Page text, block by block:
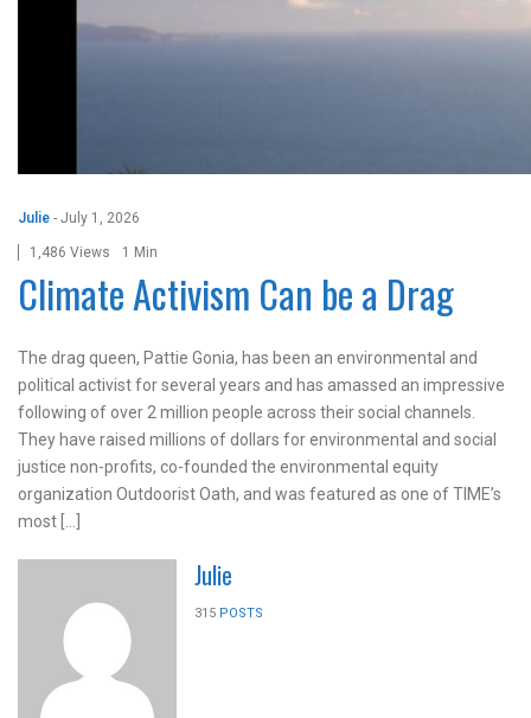
Julie - July 1, 2026
1,486 Views 1 Min
Climate Activism Can be a Drag
The drag queen, Pattie Gonia, has been an environmental and
political activist for several years and has amassed an impressive
following of over 2 million people across their social channels.
They have raised millions of dollars for environmental and social
justice non-profits, co-founded the environmental equity
organization Outdoorist Oath, and was featured as one of TIME’s
most […]
Julie
315 POSTS